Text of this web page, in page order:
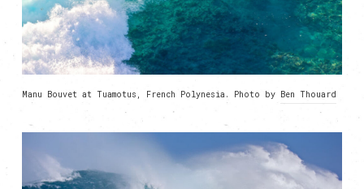
Manu Bouvet at Tuamotus, French Polynesia. Photo by Ben Thouard